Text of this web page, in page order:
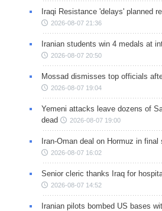
Iraqi Resistance 'delays' planned
2026-08-07 21:36
Iranian students win 4 medals at
2026-08-07 20:50
Mossad dismisses top officials
2026-08-07 19:04
Yemeni attacks leave dozens of
dead
2026-08-07 19:00
Iran-Oman deal on Hormuz in
2026-08-07 16:02
Senior cleric thanks Iraq for
2026-08-07 14:52
Iranian pilots bombed US bases